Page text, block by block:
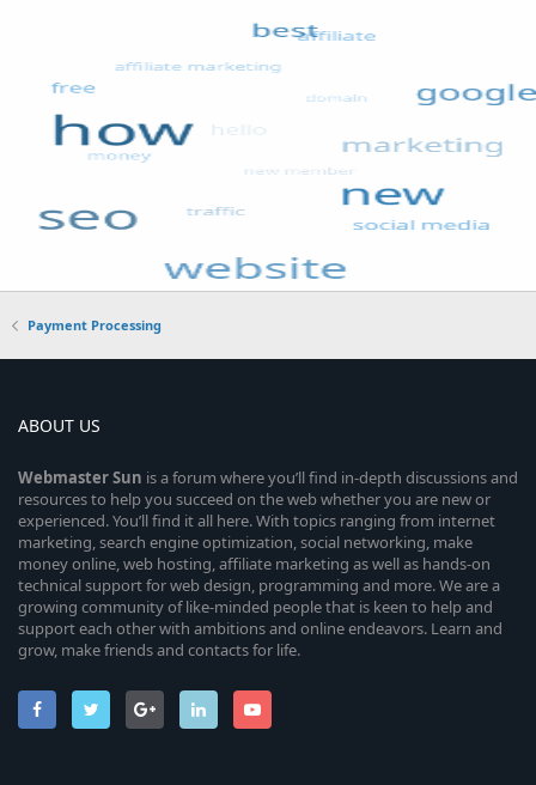
Payment Processing
ABOUT US
WebmasterSun is a forum where you’ll find in-depth discussions and
resources to help you succeed on the web whether you are new or
experienced. You’ll find it all here. With topics ranging from internet
marketing, search engine optimization, social networking, make
money online, web hosting, affiliate marketing as well as hands-on
technical support for web design, programming and more. We are a
growing community of like-minded people that is keen to help and
support each other with ambitions and online endeavors. Learn and
grow, make friends and contacts for life.